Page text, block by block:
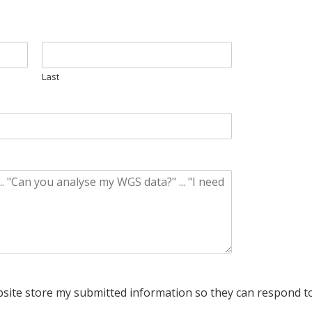
Last
store my submitted information so they can respond